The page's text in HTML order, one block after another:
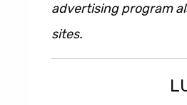
advertising program
sites.